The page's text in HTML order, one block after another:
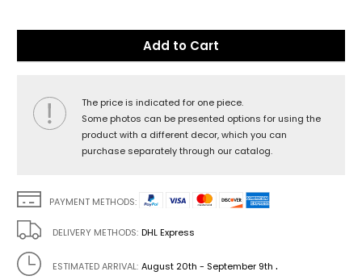
Add to Cart
The price is indicated for one piece.
Some photos can be presented options for using the
product with a different decor, which you can
purchase separately through our catalog.
PAYMENT METHODS:
DELIVERY METHODS: DHL Express
ESTIMATED ARRIVAL: August 20th - September 9th .